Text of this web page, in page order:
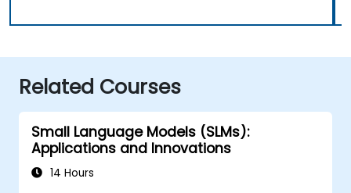
Related Courses
Small Language Models (SLMs):
Applications and Innovations
14 Hours